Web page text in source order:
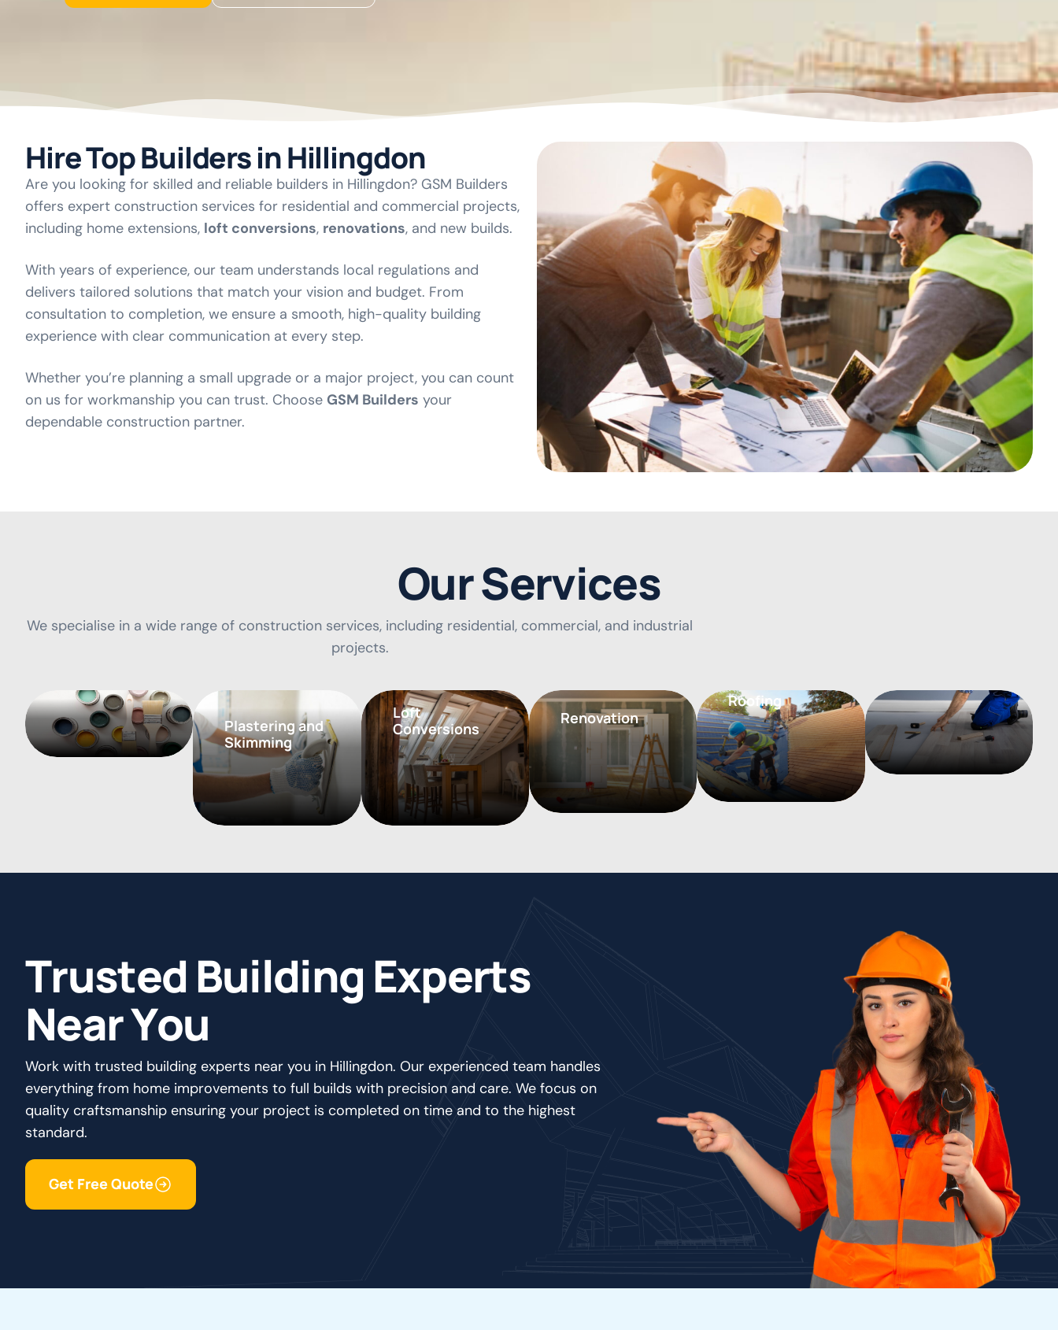
Hire Top Builders in Hillingdon
Are you looking for skilled and reliable builders in Hillingdon? GSM Builders
offers expert construction services for residential and commercial projects,
including home extensions, loft conversions, renovations, and new builds.
With years of experience, our team understands local regulations and
delivers tailored solutions that match your vision and budget. From
consultation to completion, we ensure a smooth, high-quality building
experience with clear communication at every step.
Whether you’re planning a small upgrade or a major project, you can count
on us for workmanship you can trust. Choose GSM Builders your
dependable construction partner.
OurServices
We specialise in a wide range of construction services, including residential, commercial, and industrial
projects.
Painting and
Plastering and
Skimming
Loft
Conversions
Renovation
Roofing
Trusted Building Experts
NearYou
Work with trusted building experts near you in Hillingdon. Our experienced team handles
everything from home improvements to full builds with precision and care. We focus on
quality craftsmanship ensuring your project is completed on time and to the highest
standard.
Get Free Quote